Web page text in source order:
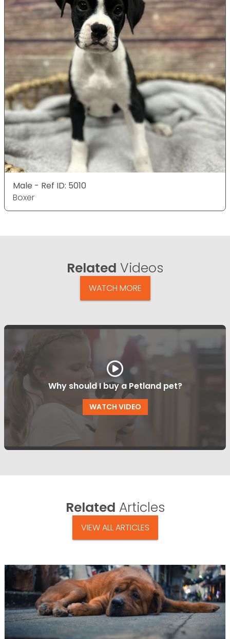
Male - Ref ID: 5010
Boxer
Related Videos
WATCH MORE
Why should I buy a Petland pet?
WATCH VIDEO
Related Articles
VIEW ALL ARTICLES